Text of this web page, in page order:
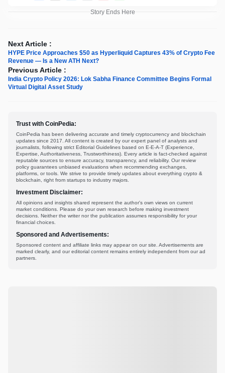
Story Ends Here
Next Article :
HYPE Price Approaches $50 as Hyperliquid Captures 43% of Crypto Fee
Revenue — Is a New ATH Next?
Previous Article :
India Crypto Policy 2026: Lok Sabha Finance Committee Begins Formal
Virtual Digital Asset Study
Trust with CoinPedia:
CoinPedia has been delivering accurate and timely cryptocurrency and blockchain
updates since 2017. All content is created by our expert panel of analysts and
journalists, following strict Editorial Guidelines based on E-E-A-T (Experience,
Expertise, Authoritativeness, Trustworthiness). Every article is fact-checked against
reputable sources to ensure accuracy, transparency, and reliability. Our review
policy guarantees unbiased evaluations when recommending exchanges,
platforms, or tools. We strive to provide timely updates about everything crypto &
blockchain, right from startups to industry majors.
Investment Disclaimer:
All opinions and insights shared represent the author's own views on current
market conditions. Please do your own research before making investment
decisions. Neither the writer nor the publication assumes responsibility for your
financial choices.
Sponsored and Advertisements:
Sponsored content and affiliate links may appear on our site. Advertisements are
marked clearly, and our editorial content remains entirely independent from our ad
partners.